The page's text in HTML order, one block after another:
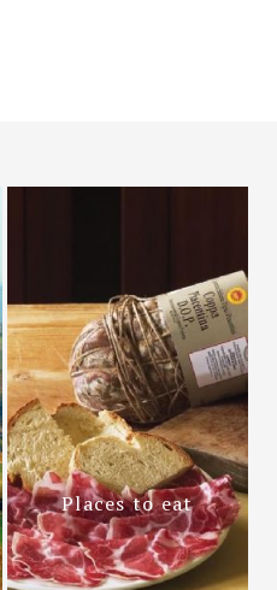
Places to eat